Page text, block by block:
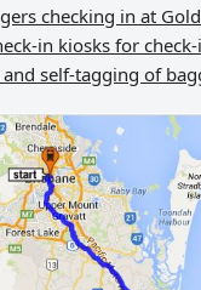
checking in at
in kiosks for
self-tagging of